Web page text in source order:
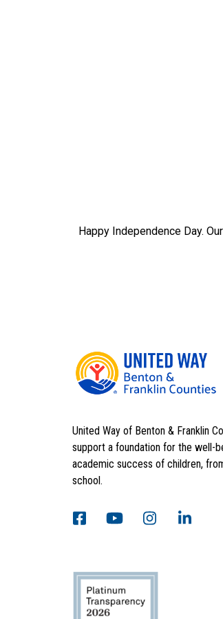
Happy Independence Day.
United Way of Benton & Franklin
support a foundation for the well-
academic success of children,
school.